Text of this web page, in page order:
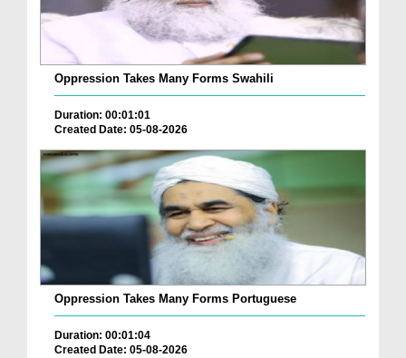
Oppression Takes Many Forms Swahili
Duration: 00:01:01
Created Date: 05-08-2026
Oppression Takes Many Forms Portuguese
Duration: 00:01:04
Created Date: 05-08-2026